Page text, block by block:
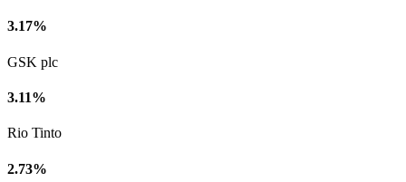
3.17%
GSK plc
3.11%
Rio Tinto
2.73%